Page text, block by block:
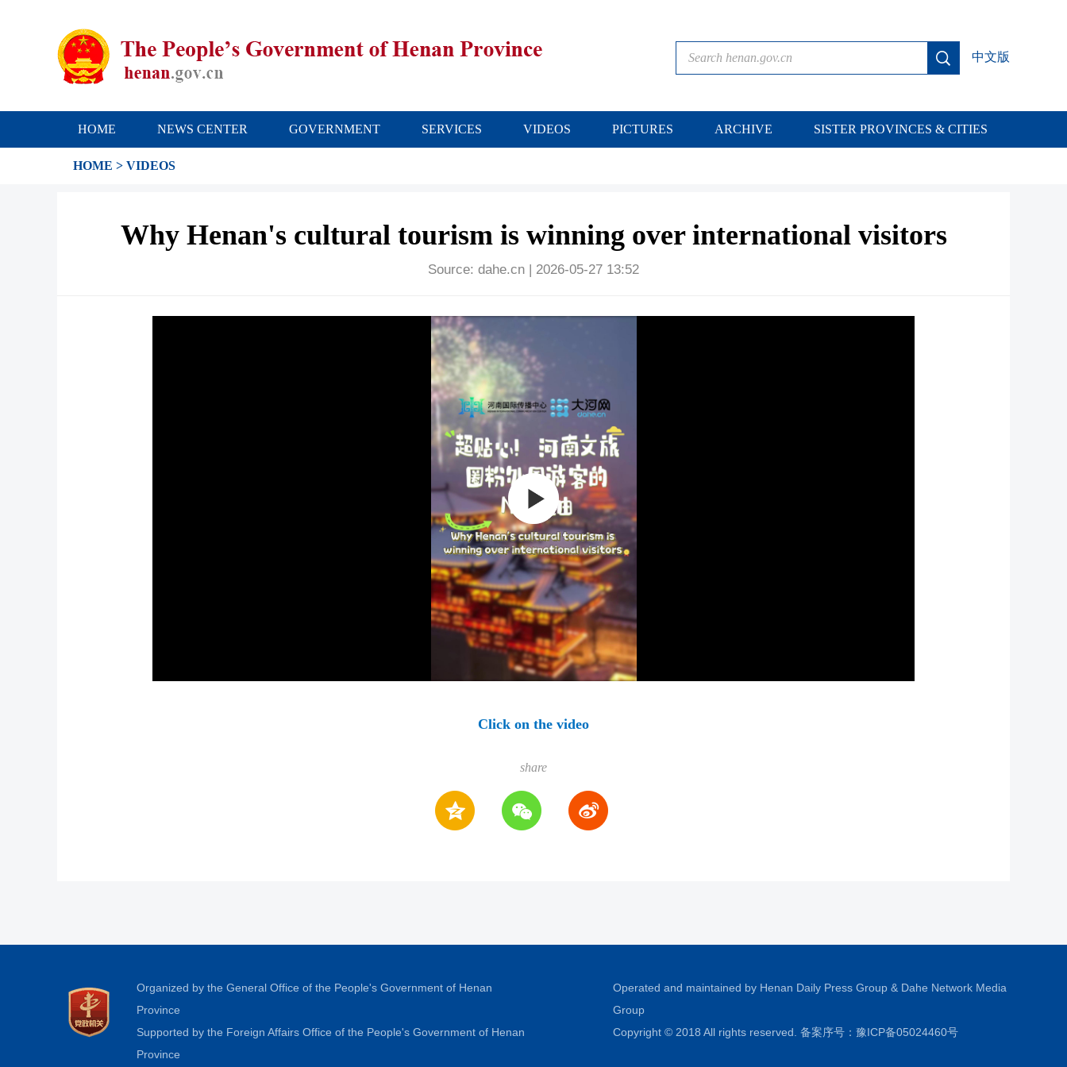
中文版
HOME NEWS CENTER GOVERNMENT SERVICES VIDEOS PICTURES ARCHIVE SISTER PROVINCES & CITIES
HOME > VIDEOS
Why Henan's cultural tourism is winning over international visitors
Source: dahe.cn | 2026-05-27 13:52
Click on the video
share
Organized by the General Office of the People's Government of Henan
Province
Supported by the Foreign Affairs Office of the People's Government of Henan
Province
Operated and maintained by Henan Daily Press Group & Dahe Network Media
Group
Copyright © 2018 All rights reserved. 备案序号： 豫ICP备05024460号